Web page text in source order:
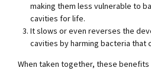
making them less vulnerable to
cavities for life.
It slows or even reverses the
cavities by harming bacteria that
When taken together, these benefits